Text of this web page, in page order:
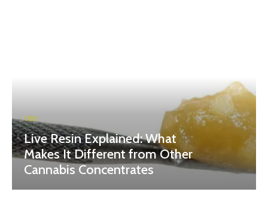
CBD
Live Resin Explained: What
Makes It Different from Other
Cannabis Concentrates